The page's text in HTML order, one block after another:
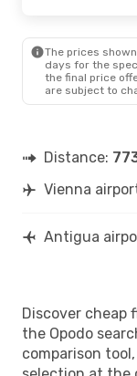
The prices
days for the
the final price
are subject to
Distance:
Vienna
Antigua
Discover
the Opodo
comparison